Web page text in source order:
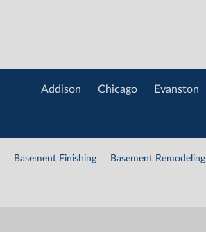
Addison Chicago Evanston
Basement Finishing Basement Remodeling